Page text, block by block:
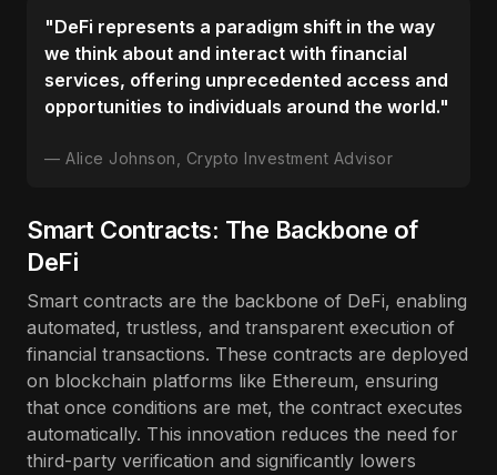
"DeFi represents a paradigm shift in the way
we think about and interact with financial
services, offering unprecedented access and
opportunities to individuals around the world."
Alice Johnson, Crypto Investment Advisor
Smart Contracts: The Backbone of
DeFi
Smart contracts are the backbone of DeFi, enabling
automated, trustless, and transparent execution of
financial transactions. These contracts are deployed
on blockchain platforms like Ethereum, ensuring
that once conditions are met, the contract executes
automatically. This innovation reduces the need for
third-party verification and significantly lowers